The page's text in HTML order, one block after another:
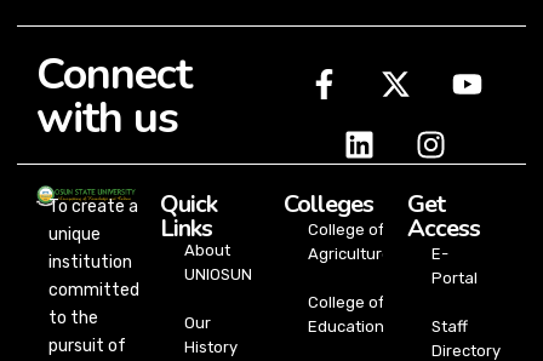
Connect
with us
To create a
unique
institution
committed
to the
pursuit of
Quick
Links
About
UNIOSUN
Our
History
Colleges
College of
Agriculture
College of
Education
Get
Access
E-
Portal
Staff
Directory